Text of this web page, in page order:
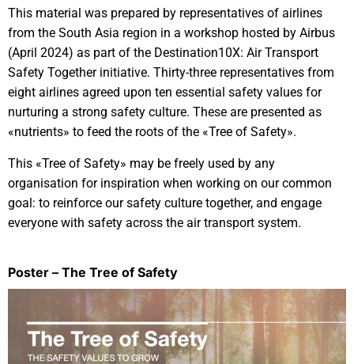
This material was prepared by representatives of airlines
from the South Asia region in a workshop hosted by Airbus
(April 2024) as part of the Destination10X: Air Transport
Safety Together initiative. Thirty-three representatives from
eight airlines agreed upon ten essential safety values for
nurturing a strong safety culture. These are presented as
«nutrients» to feed the roots of the «Tree of Safety».
This «Tree of Safety» may be freely used by any
organisation for inspiration when working on our common
goal: to reinforce our safety culture together, and engage
everyone with safety across the air transport system.
Poster – The Tree of Safety